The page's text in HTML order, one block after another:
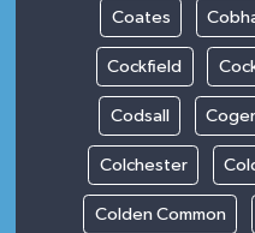
Coates
Cockfield
Codsall
Colchester
Colden Common